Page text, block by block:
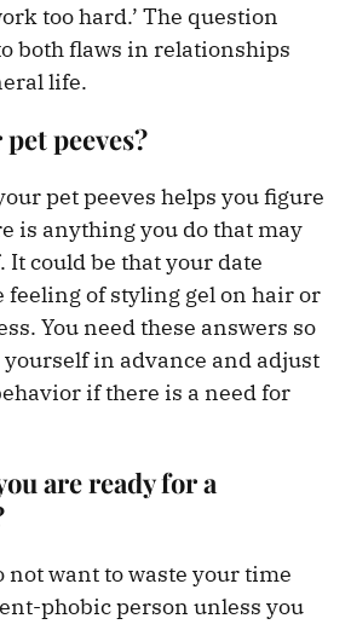
too hard.’ The question
both flaws in relationships
life.
peeves?
pet peeves helps you figure
is anything you do that may
It could be that your date
feeling of styling gel on hair or
You need these answers so
in advance and adjust
if there is a need for
are ready for a
not want to waste your time
phobic person unless you